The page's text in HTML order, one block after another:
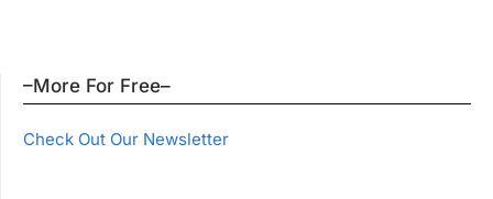
–More For Free–
Check Out Our Newsletter